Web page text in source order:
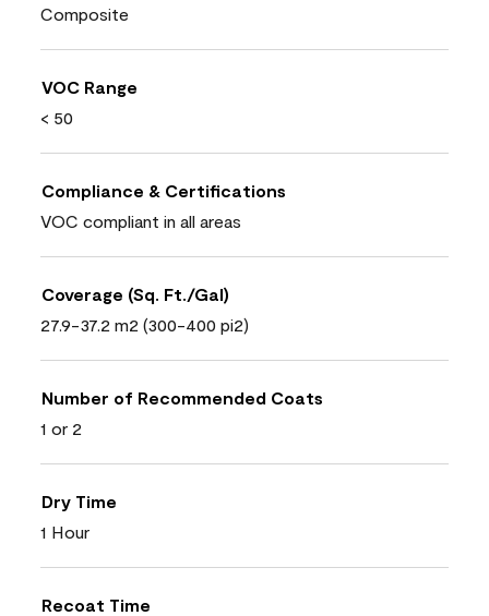
Composite
VOC Range
< 50
Compliance & Certifications
VOC compliant in all areas
Coverage (Sq. Ft./Gal)
27.9-37.2 m2 (300-400 pi2)
Number of Recommended Coats
1 or 2
Dry Time
1 Hour
Recoat Time